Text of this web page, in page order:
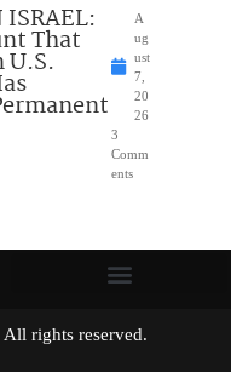
That
A
ug
ust
7,
20
26
3
Comm
ents
All rights reserved.